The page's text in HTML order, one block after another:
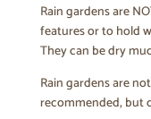
Rain gardens are
features or to hold
They can be dry
Rain gardens are
recommended, but